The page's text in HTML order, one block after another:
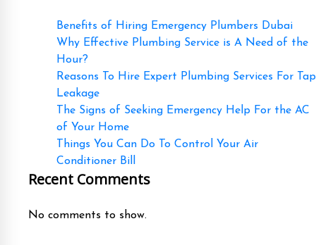
Benefits of Hiring Emergency Plumbers Dubai
Why Effective Plumbing Service is A Need of the
Hour?
Reasons To Hire Expert Plumbing Services For Tap
Leakage
The Signs of Seeking Emergency Help For the AC
of Your Home
Things You Can Do To Control Your Air
Conditioner Bill
Recent Comments
No comments to show.